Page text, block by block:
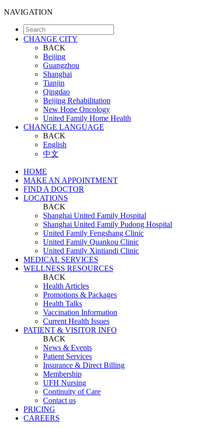
NAVIGATION
CHANGE CITY
BACK
Beijing
Guangzhou
Shanghai
Tianjin
Qingdao
Beijing Rehabilitation
New Hope Oncology
United Family Home Health
CHANGE LANGUAGE
BACK
English
中文
HOME
MAKE AN APPOINTMENT
FIND A DOCTOR
LOCATIONS
BACK
Shanghai United Family Hospital
Shanghai United Family Pudong Hospital
United Family Fengshang Clinic
United Family Quankou Clinic
United Family Xintiandi Clinic
MEDICAL SERVICES
WELLNESS RESOURCES
BACK
Health Articles
Promotions & Packages
Health Talks
Vaccination Information
Current Health Issues
PATIENT & VISITOR INFO
BACK
News & Events
Patient Services
Insurance & Direct Billing
Membership
UFH Nursing
Continuity of Care
Contact us
PRICING
CAREERS